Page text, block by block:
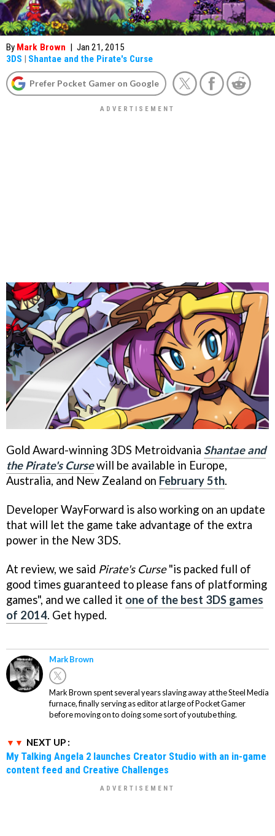
By Mark Brown | Jan 21, 2015
3DS | Shantae and the Pirate's Curse
Prefer Pocket Gamer on Google
Gold Award-winning 3DS Metroidvania Shantae and
the Pirate's Cursewill be available in Europe,
Australia, and New Zealand on February 5th.
Developer WayForward is also working on an update
that will let the game take advantage of the extra
power in the New 3DS.
At review, we said Pirate's Curse"is packed full of
good times guaranteed to please fans of platforming
games", and we called it one of the best 3DS games
of 2014. Get hyped.
Mark Brown
Mark Brown spent several years slaving away at the Steel Media
furnace, finally serving as editor at large of Pocket Gamer
before moving on to doing some sort of youtube thing.
NEXT UP :
My Talking Angela 2 launches Creator Studio with an in-game
content feed and Creative Challenges